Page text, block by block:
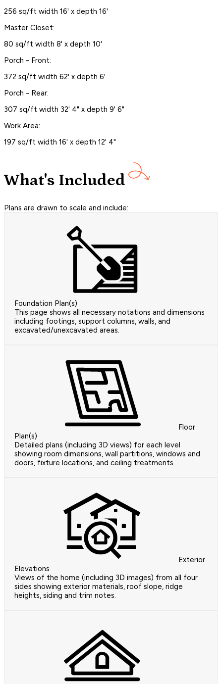
256 sq/ft width 16' x depth 16'
Master Closet:
80 sq/ft width 8' x depth 10'
Porch - Front:
372 sq/ft width 62' x depth 6'
Porch - Rear:
307 sq/ft width 32' 4" x depth 9' 6"
Work Area:
197 sq/ft width 16' x depth 12' 4"
What's Included
Plans are drawn to scale and include:
Foundation Plan(s)
This page shows all necessary notations and dimensions
including footings, support columns, walls, and
excavated/unexcavated areas.
Floor
Plan(s)
Detailed plans (including 3D views) for each level
showing room dimensions, wall partitions, windows and
doors, fixture locations, and ceiling treatments.
Exterior
Elevations
Views of the home (including 3D images) from all four
sides showing exterior materials, roof slope, ridge
heights, siding and trim notes.